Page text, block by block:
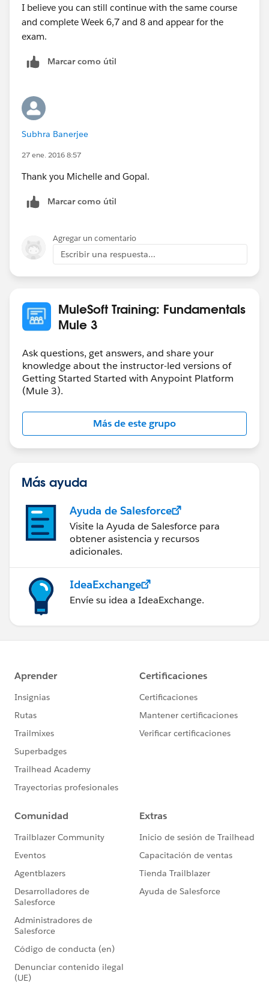
I believe you can still continue with the same course
and complete Week 6,7 and 8 and appear for the
exam.
Marcar como útil
Subhra Banerjee
27 ene. 2016 8:57
Thank you Michelle and Gopal.
Marcar como útil
Agregar un comentario
Escribir una respuesta...
MuleSoft Training: Fundamentals
Mule 3
Ask questions, get answers, and share your
knowledge about the instructor-led versions of
Getting Started Started with Anypoint Platform
(Mule 3).
Más de este grupo
Más ayuda
Ayuda de Salesforce
Visite la Ayuda de Salesforce para
obtener asistencia y recursos
adicionales.
IdeaExchange
Envíe su idea a IdeaExchange.